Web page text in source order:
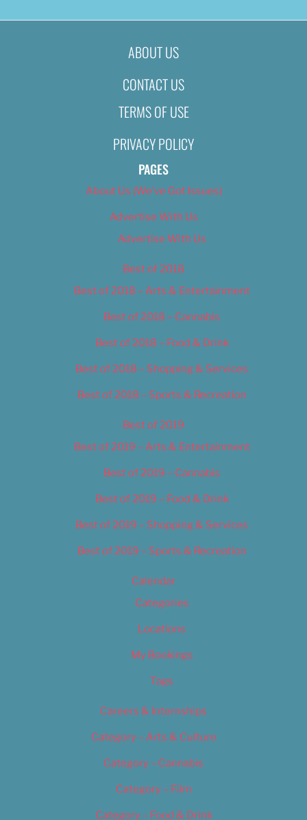
FEED ME @ TIME
Nikki Nelsen
ABOUT US
CONTACT US
TERMS OF USE
PRIVACY POLICY
PAGES
About Us (We’ve Got Issues)
Advertise With Us
Advertise With Us
Best of 2018
Best of 2018 – Arts & Entertainment
Best of 2018 – Cannabis
Best of 2018 – Food & Drink
Best of 2018 – Shopping & Services
Best of 2018 – Sports & Recreation
Best of 2019
Best of 2019 – Arts & Entertainment
Best of 2019 – Cannabis
Best of 2019 – Food & Drink
Best of 2019 – Shopping & Services
Best of 2019 – Sports & Recreation
Calendar
Categories
Locations
My Bookings
Tags
Careers & Internships
Category – Arts & Culture
Category – Cannabis
Category – Film
Category – Food & Drink